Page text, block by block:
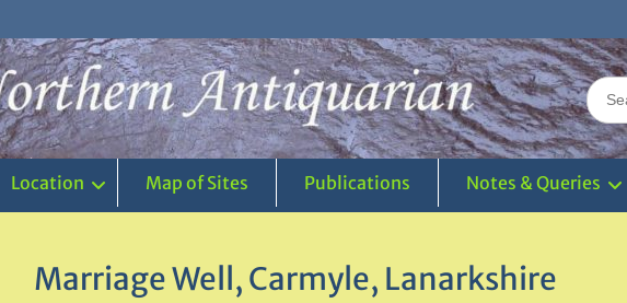
Search
for:
Location Map of Sites Publications Notes & Queries
Marriage Well, Carmyle, Lanarkshire